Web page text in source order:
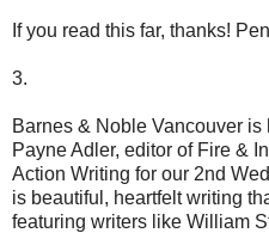
If you read this far, thanks!
3.
Barnes & Noble Vancouver
Payne Adler, editor of Fire &
Action Writing for our 2nd
is beautiful, heartfelt writing
featuring writers like William